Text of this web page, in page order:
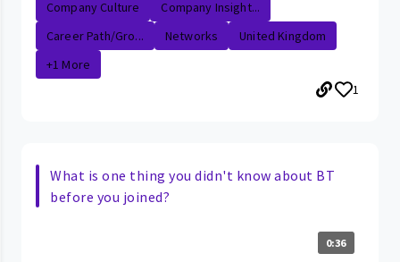
Company Culture
Company Insight...
Career Path/Gro...
Networks
United Kingdom
+1 More
1
What is one thing you didn't know about BT
before you joined?
0:36